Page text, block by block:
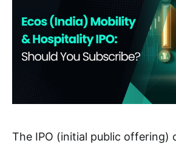
The IPO (initial public offering)